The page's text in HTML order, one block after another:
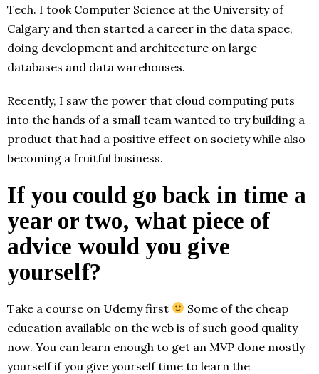
Tech. I took Computer Science at the University of
Calgary and then started a career in the data space,
doing development and architecture on large
databases and data warehouses.
Recently, I saw the power that cloud computing puts
into the hands of a small team wanted to try building a
product that had a positive effect on society while also
becoming a fruitful business.
If you could go back in time a
year or two, what piece of
advice would you give
yourself?
Take a course on Udemy first
Some of the cheap
education available on the web is of such good quality
now. You can learn enough to get an MVP done mostly
yourself if you give yourself time to learn the